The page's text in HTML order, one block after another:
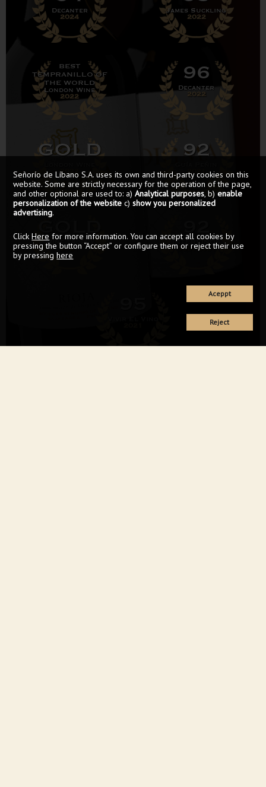
Decanter
2024
James Suckling
2022
BEST
TEMPRANILLO OF
THE WORLD
London Wine
2022
96
Decanter
2022
GOLD
2022
92
2021
GOLD
Wine Trophy
2021
92
INTERVINOS
GUÍA 2021
Señorío de Líbano S.A. uses its own and third-party cookies on this
website. Some are strictly necessary for the operation of the page,
and other optional are used to: a)Analytical purposes, b)enable
personalization of the website c)show you personalized
advertising.
ClickHere for more information. You can accept all cookies by
pressing the button “Accept” or configure them or reject their use
by pressinghere
Aceppt
Reject